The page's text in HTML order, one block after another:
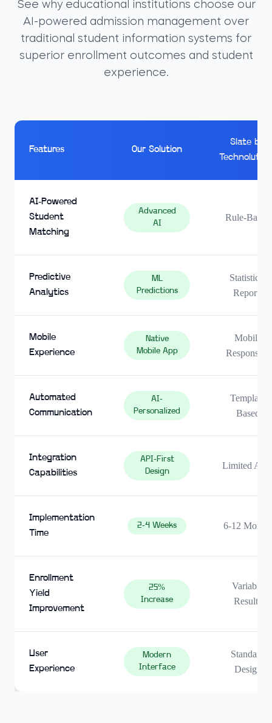
See why educational institutions choose our
AI-powered admission management over
traditional student information systems for
superior enrollment outcomes and student
experience.
Features Our Solution
Slate by
AI-Powered
Student
Matching
Advanced
AI
Rule-Based
Predictive
Analytics
ML
Predictions
Statistical
Reports
Mobile
Experience
Native
Mobile App
Mobile
Responsive
Automated
Communication
AI-
Personalized
Template
Based
Integration
Capabilities
API-First
Design
Limited
Implementation
Time
2-4 Weeks 6-12 Months
Enrollment
Yield
Improvement
25%
Increase
Variable
Results
User
Experience
Modern
Interface
Standard
Design